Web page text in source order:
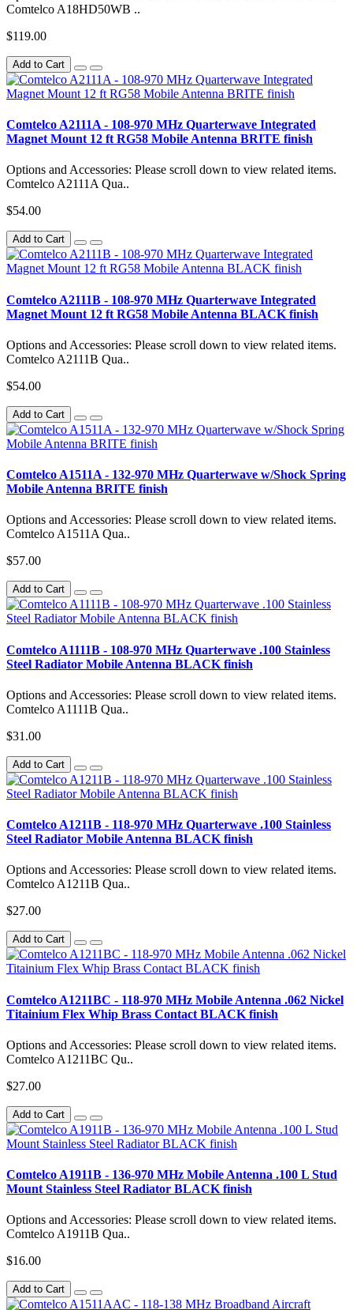
Comtelco A18HD50WB ..
$119.00
Add to Cart
Comtelco A2111A - 108-970 MHz Quarterwave Integrated
Magnet Mount 12 ft RG58 Mobile Antenna BRITE finish
Options and Accessories: Please scroll down to view related items.
Comtelco A2111A Qua..
$54.00
Add to Cart
Comtelco A2111B - 108-970 MHz Quarterwave Integrated
Magnet Mount 12 ft RG58 Mobile Antenna BLACK finish
Options and Accessories: Please scroll down to view related items.
Comtelco A2111B Qua..
$54.00
Add to Cart
Comtelco A1511A - 132-970 MHz Quarterwave w/Shock Spring
Mobile Antenna BRITE finish
Options and Accessories: Please scroll down to view related items.
Comtelco A1511A Qua..
$57.00
Add to Cart
Comtelco A1111B - 108-970 MHz Quarterwave .100 Stainless
Steel Radiator Mobile Antenna BLACK finish
Options and Accessories: Please scroll down to view related items.
Comtelco A1111B Qua..
$31.00
Add to Cart
Comtelco A1211B - 118-970 MHz Quarterwave .100 Stainless
Steel Radiator Mobile Antenna BLACK finish
Options and Accessories: Please scroll down to view related items.
Comtelco A1211B Qua..
$27.00
Add to Cart
Comtelco A1211BC - 118-970 MHz Mobile Antenna .062 Nickel
Titainium Flex Whip Brass Contact BLACK finish
Options and Accessories: Please scroll down to view related items.
Comtelco A1211BC Qu..
$27.00
Add to Cart
Comtelco A1911B - 136-970 MHz Mobile Antenna .100 L Stud
Mount Stainless Steel Radiator BLACK finish
Options and Accessories: Please scroll down to view related items.
Comtelco A1911B Qua..
$16.00
Add to Cart